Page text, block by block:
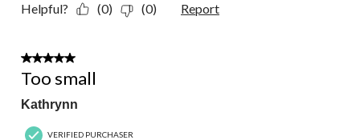
Helpful? (0) (0) Report
2 out of 5 stars.
Too small
Kathrynn
VERIFIED PURCHASER